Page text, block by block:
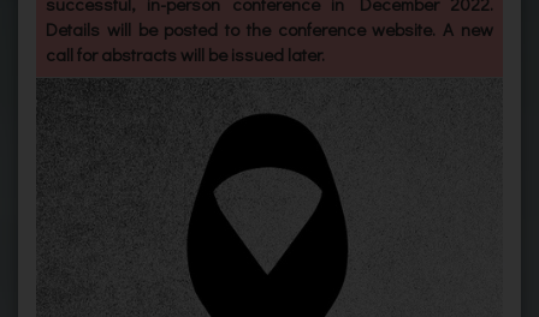
Details will be posted to the conference website. A new
call for abstracts will be issued later.